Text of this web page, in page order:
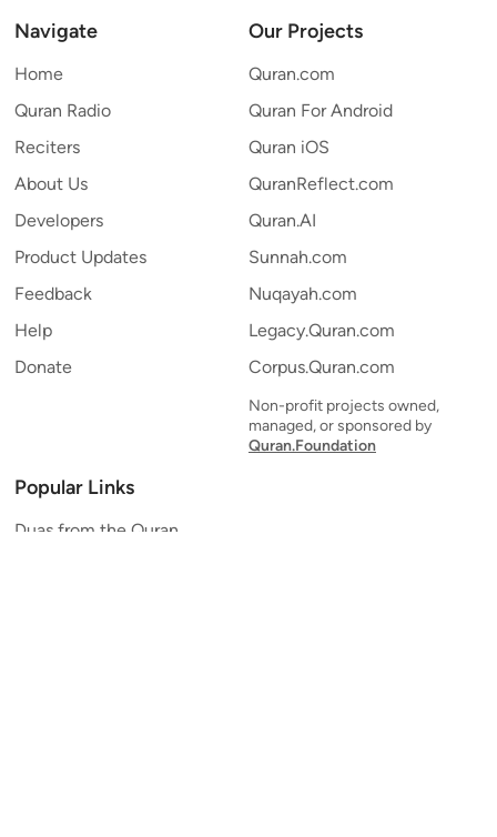
Navigate
Home
Quran Radio
Reciters
About Us
Developers
Product Updates
Feedback
Help
Donate
Our Projects
Quran.com
Quran For Android
Quran iOS
QuranReflect.com
Quran.AI
Sunnah.com
Nuqayah.com
Legacy.Quran.com
Corpus.Quran.com
Non-profit projects owned,
managed, or sponsored by
Quran.Foundation
Popular Links
Duas from the Quran